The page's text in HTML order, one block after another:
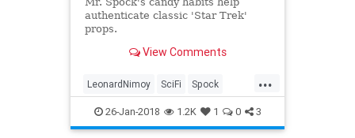
authenticate classic 'Star Trek'
props.
View Comments
...
LeonardNimoy SciFi Spock
StarTrek StarTrekTOS Television
26-Jan-2018 1.2K 1 0 3